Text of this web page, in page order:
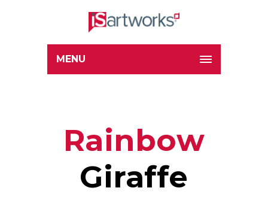
MENU
Rainbow
Giraffe